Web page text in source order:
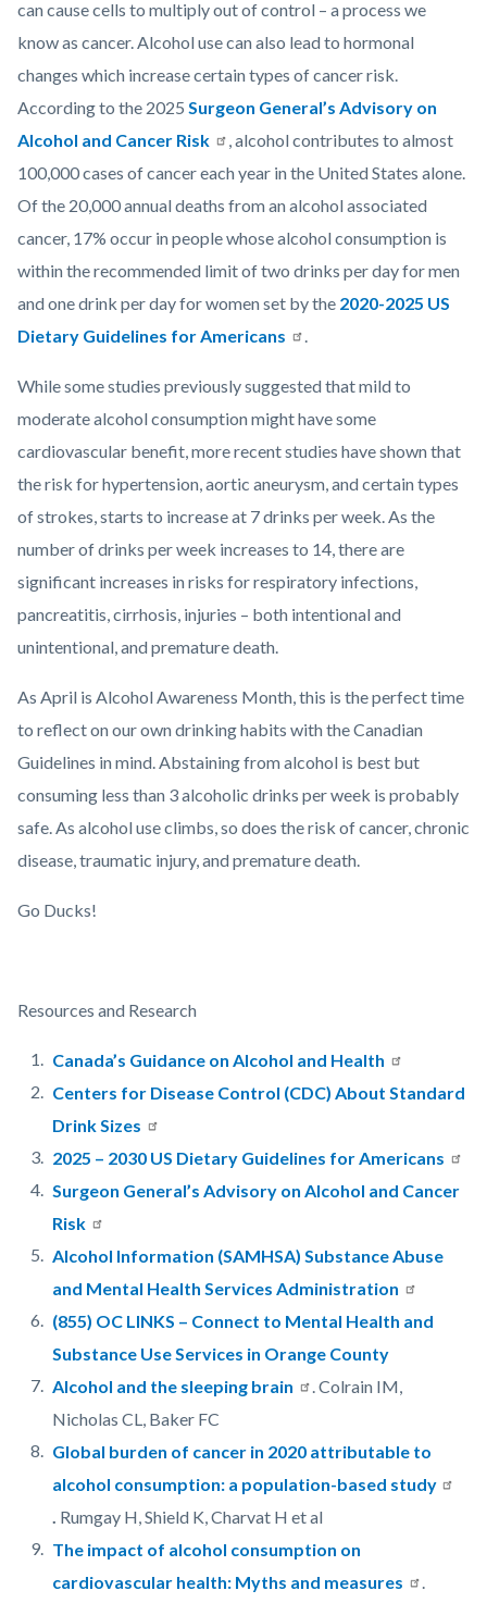
can cause cells to multiply out of control – a process we
know as cancer. Alcohol use can also lead to hormonal
changes which increase certain types of cancer risk.
According to the 2025 Surgeon General’s Advisory on
Alcohol and Cancer Risk
, alcohol contributes to almost
100,000 cases of cancer each year in the United States alone.
Of the 20,000 annual deaths from an alcohol associated
cancer, 17% occur in people whose alcohol consumption is
within the recommended limit of two drinks per day for men
and one drink per day for women set by the 2020-2025 US
Dietary Guidelines for Americans
.
While some studies previously suggested that mild to
moderate alcohol consumption might have some
cardiovascular benefit, more recent studies have shown that
the risk for hypertension, aortic aneurysm, and certain types
of strokes, starts to increase at 7 drinks per week. As the
number of drinks per week increases to 14, there are
significant increases in risks for respiratory infections,
pancreatitis, cirrhosis, injuries – both intentional and
unintentional, and premature death.
As April is Alcohol Awareness Month, this is the perfect time
to reflect on our own drinking habits with the Canadian
Guidelines in mind. Abstaining from alcohol is best but
consuming less than 3 alcoholic drinks per week is probably
safe. As alcohol use climbs, so does the risk of cancer, chronic
disease, traumatic injury, and premature death.
Go Ducks!
Resources and Research
Canada’s Guidance on Alcohol and Health
Centers for Disease Control (CDC) About Standard
Drink Sizes
2025 – 2030 US Dietary Guidelines for Americans
Surgeon General’s Advisory on Alcohol and Cancer
Risk
Alcohol Information (SAMHSA) Substance Abuse
and Mental Health Services Administration
(855) OC LINKS – Connect to Mental Health and
Substance Use Services in Orange County
Alcohol and the sleeping brain
. Colrain IM,
Nicholas CL, Baker FC
Global burden of cancer in 2020 attributable to
alcohol consumption: a population-based study
. Rumgay H, Shield K, Charvat H et al
The impact of alcohol consumption on
cardiovascular health: Myths and measures
.